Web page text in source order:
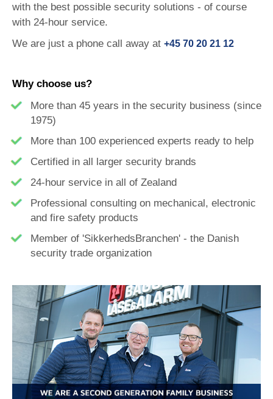
with the best possible security solutions - of course
with 24-hour service.
We are just a phone call away at +45 70 20 21 12
Why choose us?
More than 45 years in the security business (since
1975)
More than 100 experienced experts ready to help
Certified in all larger security brands
24-hour service in all of Zealand
Professional consulting on mechanical, electronic
and fire safety products
Member of 'SikkerhedsBranchen' - the Danish
security trade organization